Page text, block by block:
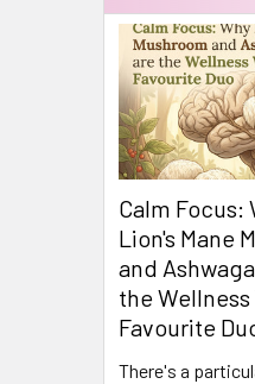
Calm Focus:
Lion's Mane
and
the Wellness
Favourite
There's a